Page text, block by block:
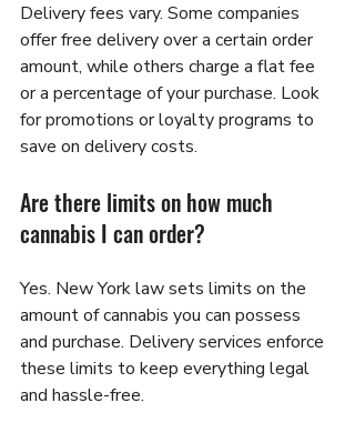
Delivery fees vary. Some companies
offer free delivery over a certain order
amount, while others charge a flat fee
or a percentage of your purchase. Look
for promotions or loyalty programs to
save on delivery costs.
Are there limits on how much
cannabis I can order?
Yes. New York law sets limits on the
amount of cannabis you can possess
and purchase. Delivery services enforce
these limits to keep everything legal
and hassle-free.